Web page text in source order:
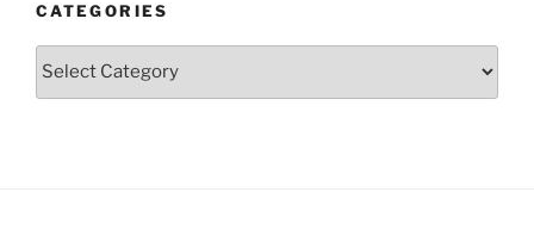
CATEGORIES